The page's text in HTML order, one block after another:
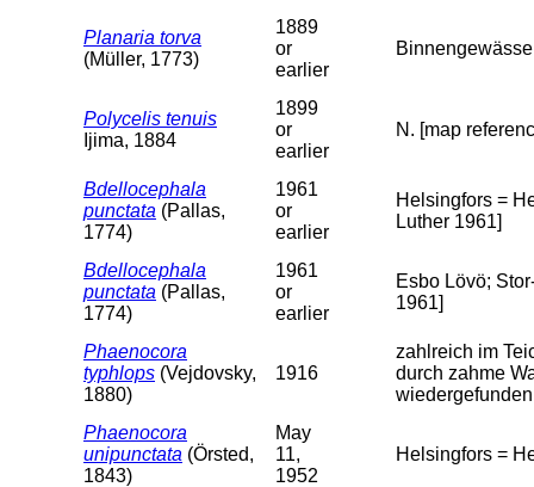
Planaria torva
(Müller, 1773)
1889
or
earlier
Polycelis tenuis
Ijima, 1884
1899
or
earlier
N. [map
Bdellocephala
punctata (Pallas,
1774)
1961
or
earlier
Helsingfors =
Luther 1961]
Bdellocephala
punctata (Pallas,
1774)
1961
or
earlier
Esbo Lövö;
1961]
Phaenocora
typhlops (Vejdovsky,
1880)
1916
zahlreich im
durch zahme
Phaenocora
unipunctata (Örsted,
1843)
May
11,
1952
Helsingfors =